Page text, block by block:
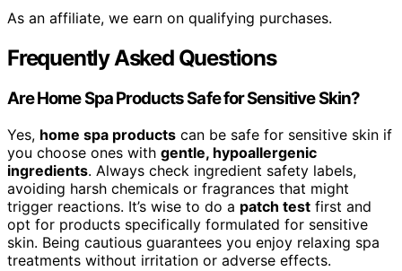
As an affiliate, we earn on qualifying purchases.
Frequently Asked Questions
Are Home Spa Products Safe for Sensitive Skin?
Yes, home spa products can be safe for sensitive skin if
you choose ones with gentle, hypoallergenic
ingredients. Always check ingredient safety labels,
avoiding harsh chemicals or fragrances that might
trigger reactions. It’s wise to do a patch test first and
opt for products specifically formulated for sensitive
skin. Being cautious guarantees you enjoy relaxing spa
treatments without irritation or adverse effects.